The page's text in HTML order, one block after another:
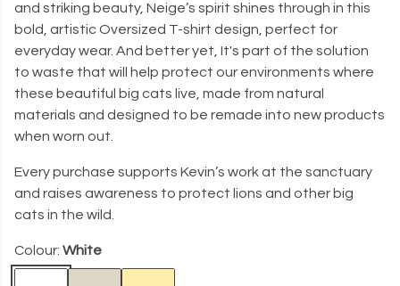
and striking beauty, Neige’s spirit shines through in this
bold, artistic Oversized T-shirt design, perfect for
everyday wear. And better yet, It's part of the solution
to waste that will help protect our environments where
these beautiful big cats live, made from natural
materials and designed to be remade into new products
when worn out.
Every purchase supports Kevin’s work at the sanctuary
and raises awareness to protect lions and other big
cats in the wild.
Colour: White